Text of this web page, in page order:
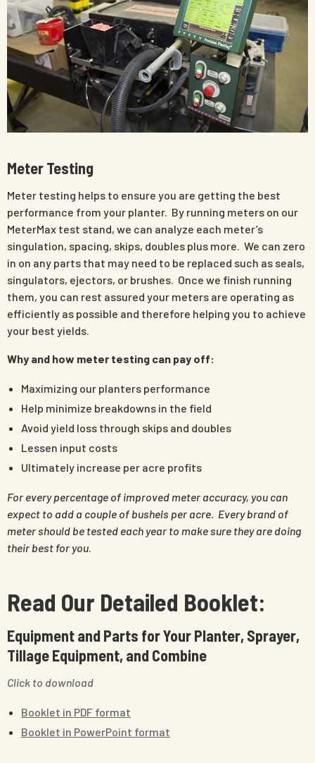
Meter Testing
Meter testing helps to ensure you are getting the best
performance from your planter. By running meters on our
MeterMax test stand, we can analyze each meter’s
singulation, spacing, skips, doubles plus more. We can zero
in on any parts that may need to be replaced such as seals,
singulators, ejectors, or brushes. Once we finish running
them, you can rest assured your meters are operating as
efficiently as possible and therefore helping you to achieve
your best yields.
Why and how meter testing can pay off:
Maximizing our planters performance
Help minimize breakdowns in the field
Avoid yield loss through skips and doubles
Lessen input costs
Ultimately increase per acre profits
For every percentage of improved meter accuracy, you can
expect to add a couple of bushels per acre. Every brand of
meter should be tested each year to make sure they are doing
their best for you.
Read Our Detailed Booklet:
Equipment and Parts for Your Planter, Sprayer,
Tillage Equipment, and Combine
Click to download
Booklet in PDF format
Booklet in PowerPoint format